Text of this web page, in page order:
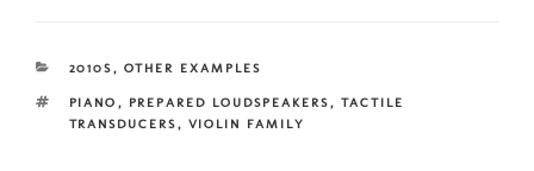
CATEGORIES
2010S, OTHER EXAMPLES
TAGS
PIANO , PREPARED LOUDSPEAKERS, TACTILE
TRANSDUCERS, VIOLIN FAMILY